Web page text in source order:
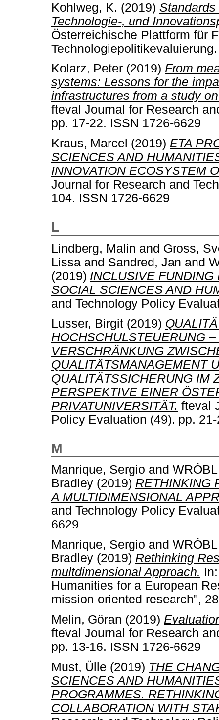
Kohlweg, K. (2019)
Technologie-, und
Österreichische Plattform für
Kolarz, Peter (2019) From
systems: Lessons for the
infrastructures from a study
fteval Journal for Research
pp. 17-22. ISSN 1726-6629
Kraus, Marcel (2019) ETA
SCIENCES AND
INNOVATION ECOSYSTEM
Journal for Research and
104. ISSN 1726-6629
L
Lindberg, Malin and Gross,
Lissa and Sandred, Jan and
(2019) INCLUSIVE FUNDING
SOCIAL SCIENCES AND
and Technology Policy
Lusser, Birgit (2019)
HOCHSCHULSTEUERUNG
VERSCHRÄNKUNG
QUALITÄTSMANAGEMENT
QUALITÄTSSICHERUNG IM
PERSPEKTIVE EINER
PRIVATUNIVERSITÄT. fteval
Policy Evaluation (49). pp.
M
Manrique, Sergio and
Bradley (2019) RETHINKING
A MULTIDIMENSIONAL
and Technology Policy
6629
Manrique, Sergio and
Bradley (2019) Rethinking
multdimensional Approach.
Humanities for a European
mission-oriented research",
Melin, Göran (2019)
fteval Journal for Research
pp. 13-16. ISSN 1726-6629
Must, Ülle (2019) THE
SCIENCES AND
PROGRAMMES.
COLLABORATION WITH